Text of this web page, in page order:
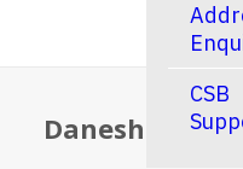
CSB
Danesh